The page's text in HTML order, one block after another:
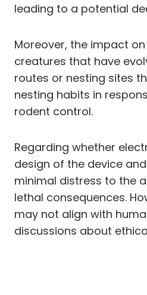
leading to a potential
Moreover, the impact
creatures that have
routes or nesting sites
nesting habits in
rodent control.
Regarding whether
design of the device
minimal distress to the
lethal consequences.
may not align with
discussions about